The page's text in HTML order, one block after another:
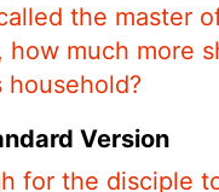
the master
how much more
Version
for the disciple